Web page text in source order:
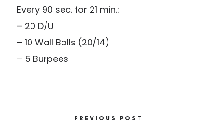
Every 90 sec. for 21 min.:
– 20 D/U
– 10 Wall Balls (20/14)
– 5 Burpees
PREVIOUS POST